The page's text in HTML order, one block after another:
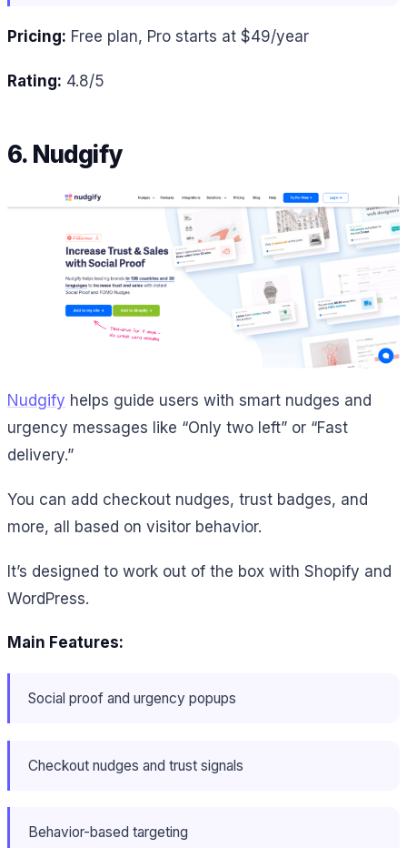
Pricing: Free plan, Pro starts at $49/year
Rating: 4.8/5
6. Nudgify
Nudgify helps guide users with smart nudges and
urgency messages like “Only two left” or “Fast
delivery.”
You can add checkout nudges, trust badges, and
more, all based on visitor behavior.
It’s designed to work out of the box with Shopify and
WordPress.
Main Features:
Social proof and urgency popups
Checkout nudges and trust signals
Behavior-based targeting